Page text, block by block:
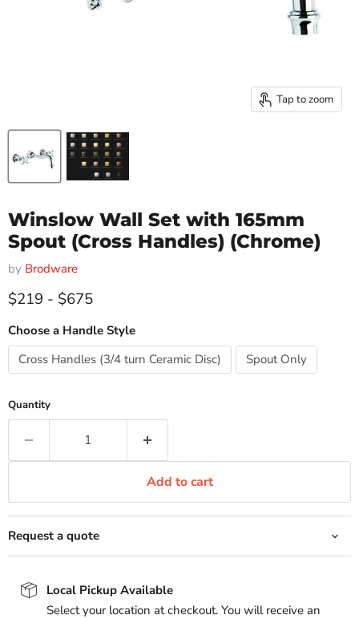
Tap to zoom
Winslow Wall Set with 165mm
Spout (Cross Handles) (Chrome)
by Brodware
$219 - $675
Choose a Handle Style
Cross Handles (3/4 turn Ceramic Disc)
Spout Only
Quantity
Add to cart
Request a quote
Local Pickup Available
Select your location at checkout. You will receive an